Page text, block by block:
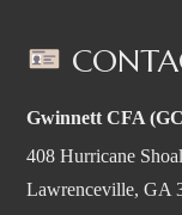
Gwinnett CFA
408 Hurricane
Lawrenceville, GA